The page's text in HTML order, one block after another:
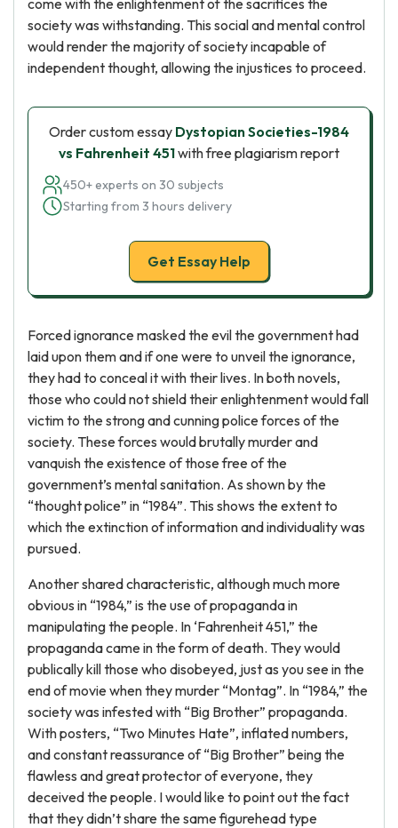
come with the enlightenment of the sacrifices the
society was withstanding. This social and mental control
would render the majority of society incapable of
independent thought, allowing the injustices to proceed.
Order custom essay Dystopian Societies-1984
vs Fahrenheit 451with free plagiarism report
450+ experts on 30 subjects
Starting from 3 hours delivery
Get Essay Help
Forced ignorance masked the evil the government had
laid upon them and if one were to unveil the ignorance,
they had to conceal it with their lives. In both novels,
those who could not shield their enlightenment would fall
victim to the strong and cunning police forces of the
society. These forces would brutally murder and
vanquish the existence of those free of the
government’s mental sanitation. As shown by the
“thought police” in “1984”. This shows the extent to
which the extinction of information and individuality was
pursued.
Another shared characteristic, although much more
obvious in “1984,” is the use of propaganda in
manipulating the people. In ‘Fahrenheit 451,” the
propaganda came in the form of death. They would
publically kill those who disobeyed, just as you see in the
end of movie when they murder “Montag”. In “1984,” the
society was infested with “Big Brother” propaganda.
With posters, “Two Minutes Hate”, inflated numbers,
and constant reassurance of “Big Brother” being the
flawless and great protector of everyone, they
deceived the people. I would like to point out the fact
that they didn’t share the same figurehead type